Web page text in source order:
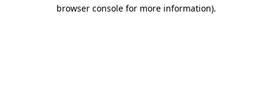
browser console for more information).